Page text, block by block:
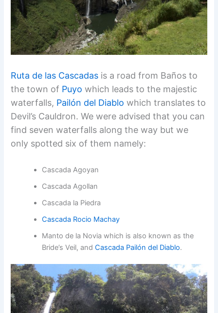
Ruta de las Cascadas is a road from Baños to
the town of Puyo which leads to the majestic
waterfalls, Pailón del Diablo which translates to
Devil’s Cauldron. We were advised that you can
find seven waterfalls along the way but we
only spotted six of them namely:
Cascada Agoyan
Cascada Agollan
Cascada la Piedra
Cascada Rocio Machay
Manto de la Novia which is also known as the
Bride’s Veil, andCascada Pailón del Diablo.